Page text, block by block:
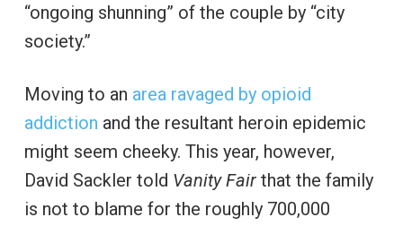
“ongoing shunning” of the couple by “city
society.”
Moving to an area ravaged by opioid
addiction and the resultant heroin epidemic
might seem cheeky. This year, however,
David Sackler told Vanity Fairthat the family
is not to blame for the roughly 700,000